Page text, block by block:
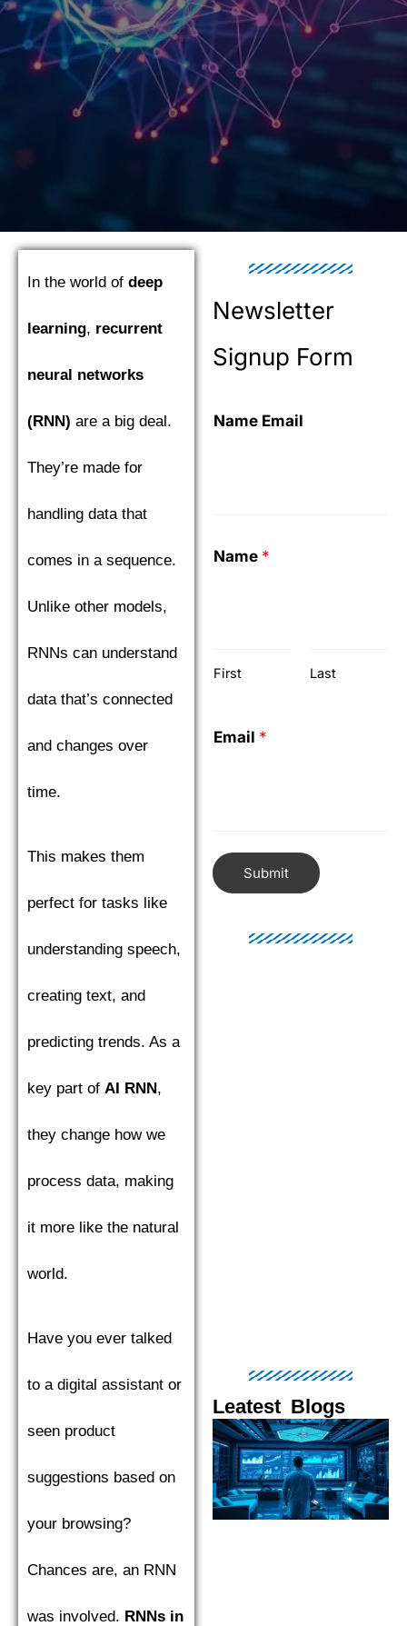
In the world of deep
learning, recurrent
neural networks
(RNN) are a big deal.
They’re made for
handling data that
comes in a sequence.
Unlike other models,
RNNs can understand
data that’s connected
and changes over
time.
This makes them
perfect for tasks like
understanding speech,
creating text, and
predicting trends. As a
key part of AI RNN,
they change how we
process data, making
it more like the natural
world.
Have you ever talked
to a digital assistant or
seen product
suggestions based on
your browsing?
Chances are, an RNN
was involved. RNNs in
Newsletter
Signup Form
Name Email
Name *
First Last
Email *
Submit
Leatest Blogs
PagePagePage
Page